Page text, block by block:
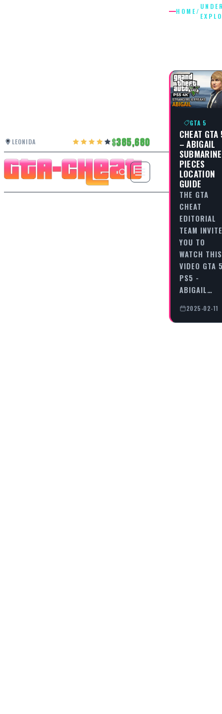
LEONIDA 385,680
HOME/
GTA 5
CHEAT GTA
– ABIGAIL
SUBMARINE
PIECES
LOCATION
GUIDE
THE GTA
CHEAT
EDITORIAL
TEAM
YOU TO
WATCH THIS
VIDEO GTA
PS5 -
ABIGAIL…
2025-02-11